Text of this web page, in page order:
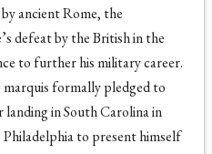
ancient Rome, the
defeat by the British in the
to further his military career.
formally pledged to
in South Carolina in
Philadelphia to present himself